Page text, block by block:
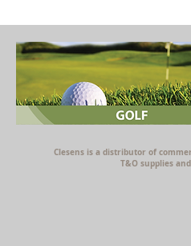
Clesens is a distributor of
T&O supplies